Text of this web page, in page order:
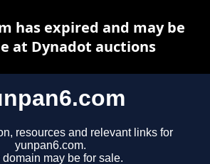
resources and relevant links for
yunpan6.com.
domain may be for sale.
has expired and may be
at Dynadot auctions